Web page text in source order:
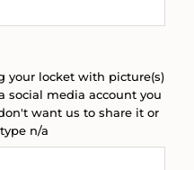
your locket with picture(s)
social media account you
want us to share it or
n/a